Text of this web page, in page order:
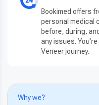
Bookimed offers
personal medical
before, during,
any issues.
Veneer journey.
Why we?